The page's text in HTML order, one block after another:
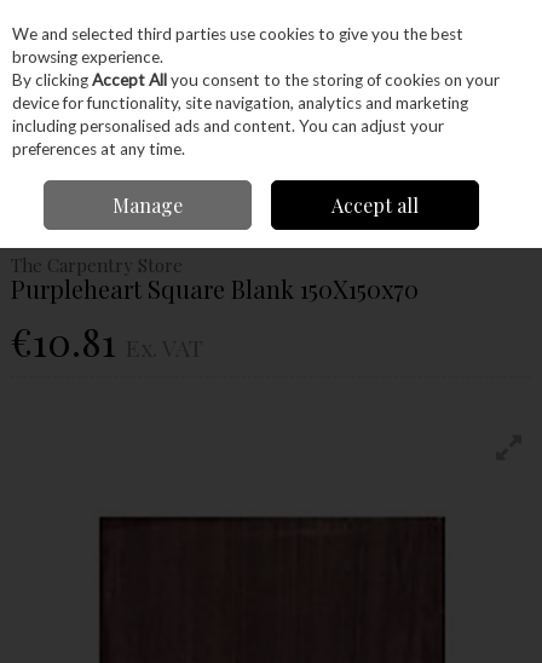
Skip to content
Menu Account Search Cart
Purpleheart Square Blank
The Carpentry Store
Purpleheart Square Blank 150X150x70
€10.81
We and selected third parties use cookies to give you the best
browsing experience.
By clickingAccept Allyou consent to the storing of cookies on your
device for functionality, site navigation, analytics and marketing
including personalised ads and content. You can adjust your
preferences at any time.
Manage Accept all